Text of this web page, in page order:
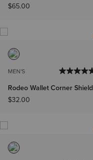
$65.00
MEN'S
Rodeo Wallet Corner Shield
$32.00